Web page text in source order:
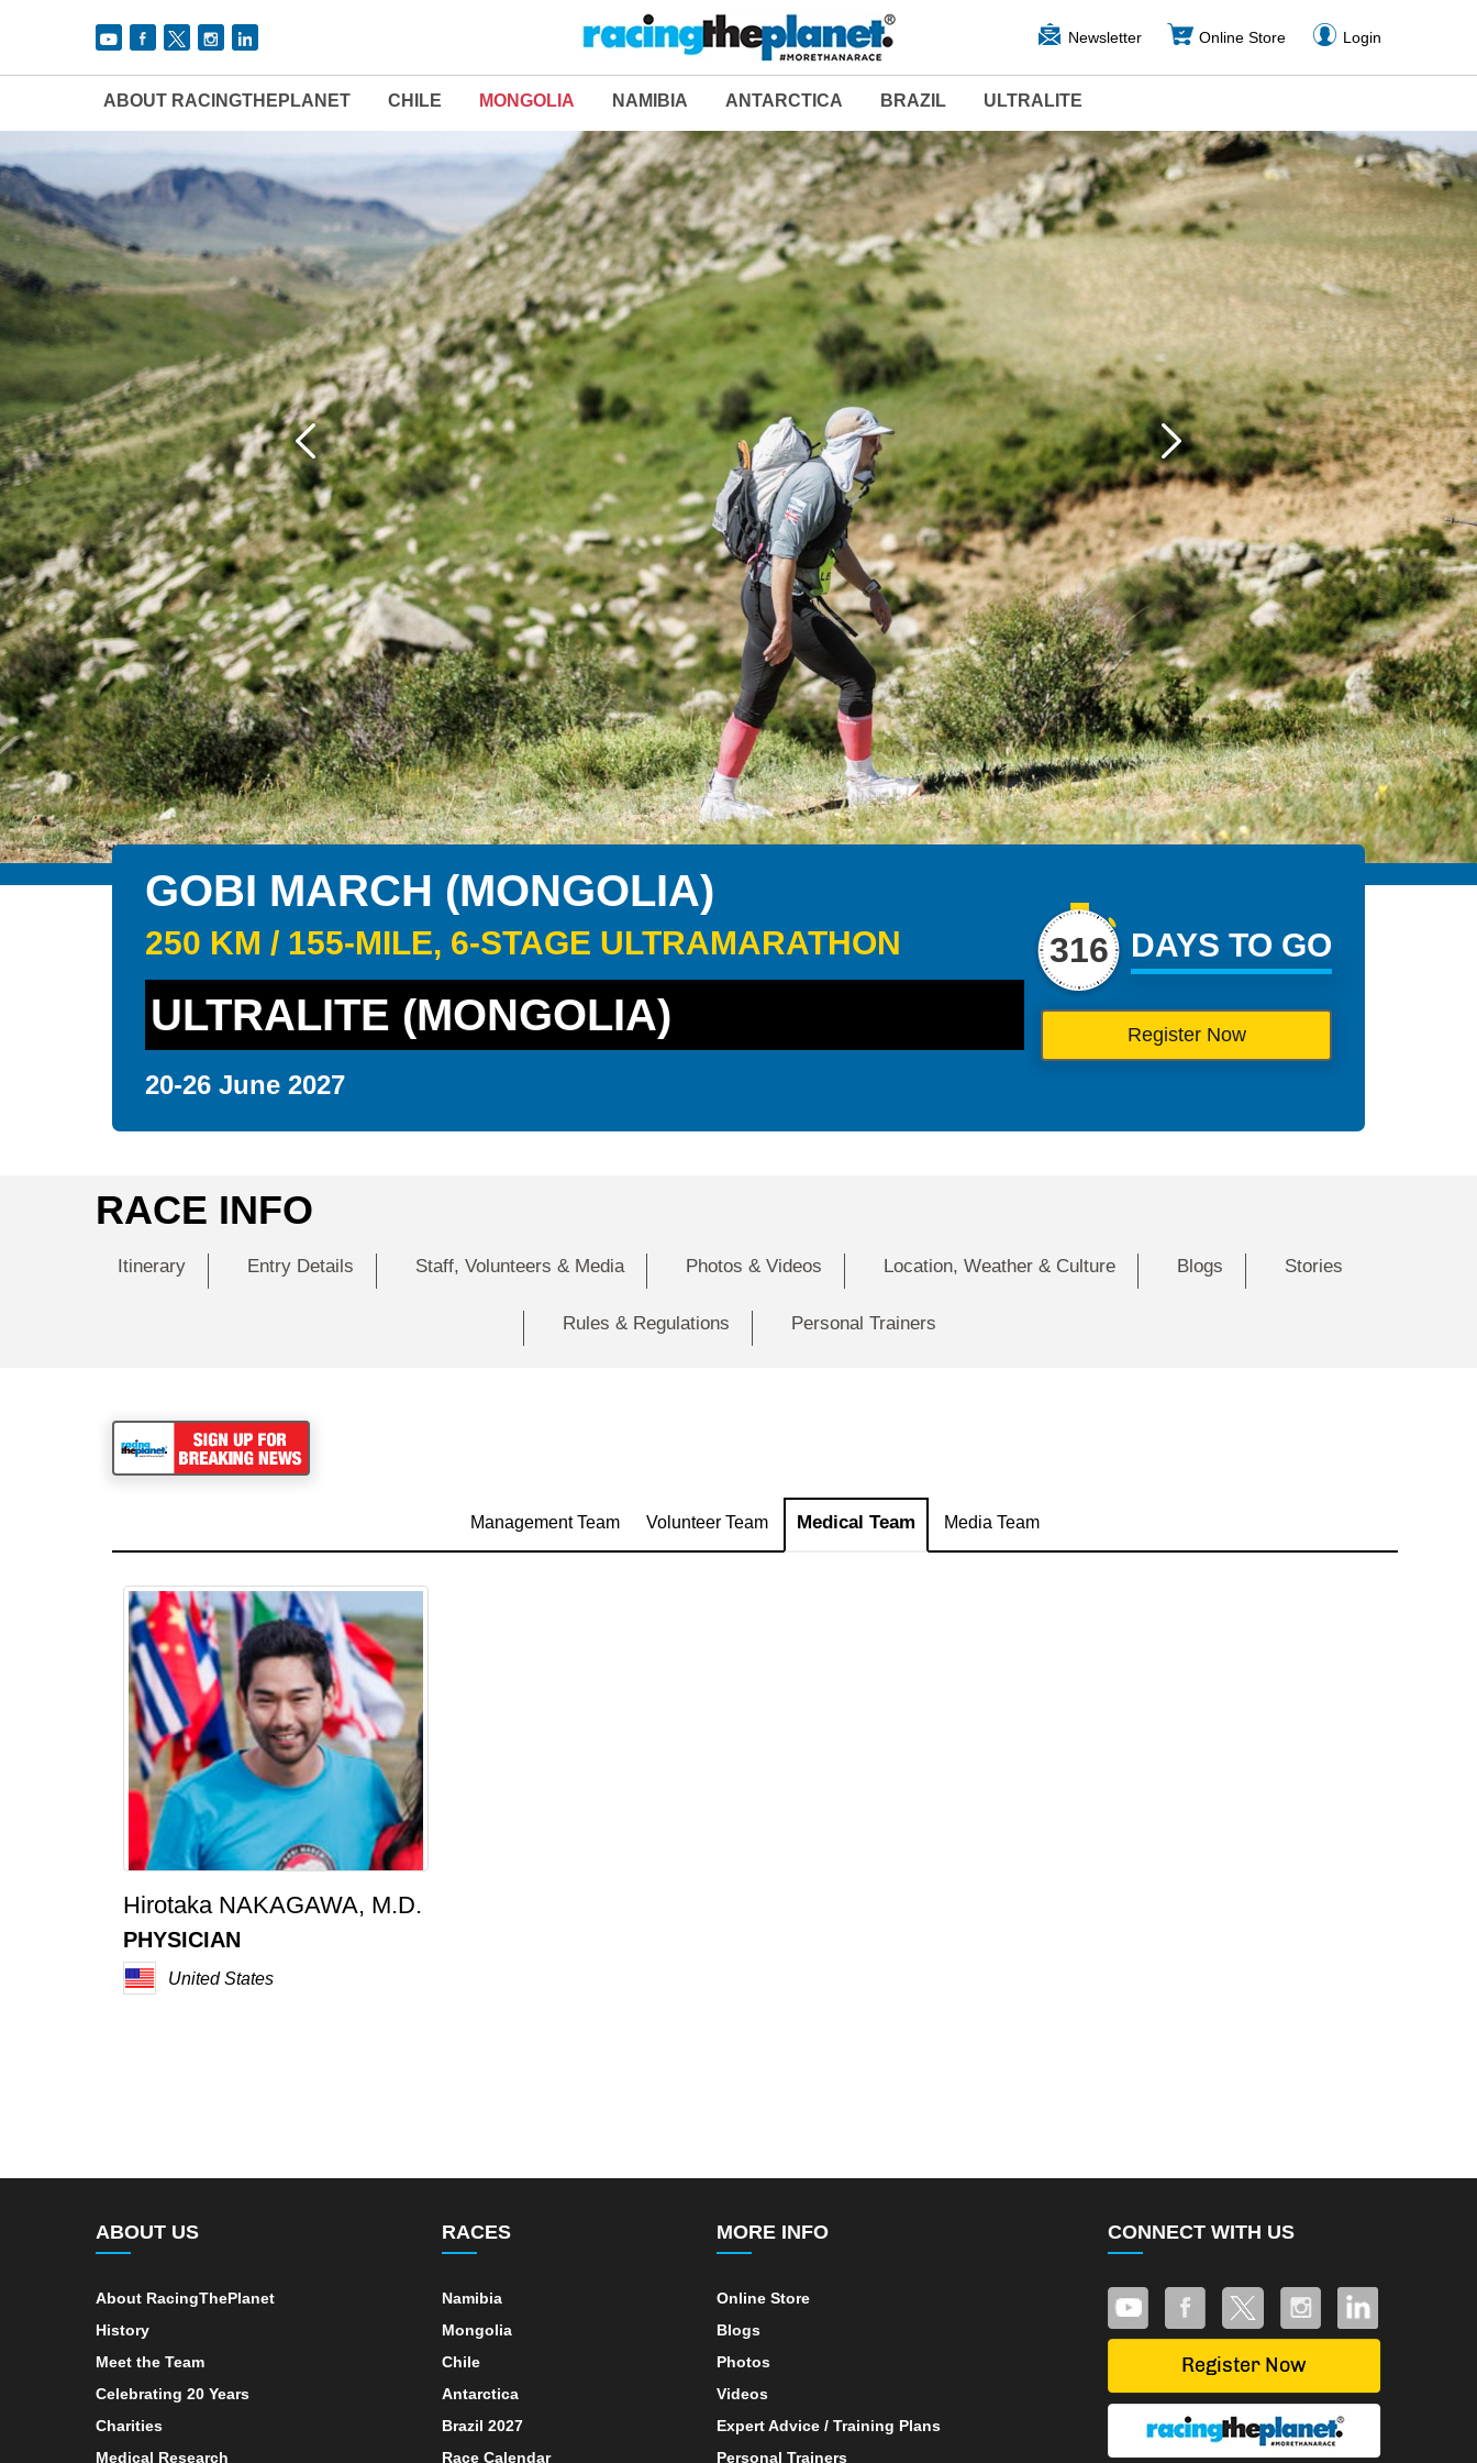
Newsletter Online Store Login
ABOUT RACINGTHEPLANET CHILE MONGOLIA NAMIBIA ANTARCTICA BRAZIL ULTRALITE
GOBI MARCH (MONGOLIA)
250 KM / 155-MILE, 6-STAGE ULTRAMARATHON
ULTRALITE (MONGOLIA)
20-26 June 2027
316 DAYS TO GO
Register Now
RACE INFO
Itinerary Entry Details Staff, Volunteers & Media Photos & Videos Location, Weather & Culture Blogs Stories
Rules & Regulations Personal Trainers
Management Team Volunteer Team Medical Team Media Team
Hirotaka NAKAGAWA, M.D.
PHYSICIAN
United States
ABOUT US
About RacingThePlanet
History
Meet the Team
Celebrating 20 Years
Charities
Medical Research
RACES
Namibia
Mongolia
Chile
Antarctica
Brazil 2027
Race Calendar
MORE INFO
Online Store
Blogs
Photos
Videos
Expert Advice / Training Plans
Personal Trainers
CONNECT WITH US